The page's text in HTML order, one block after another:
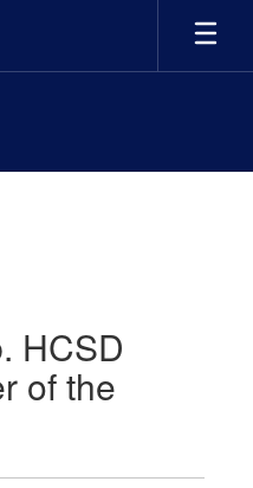
HCSD
of the